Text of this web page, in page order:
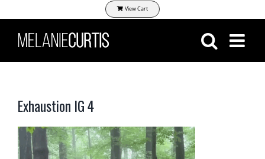
to
content
Exhaustion IG 4